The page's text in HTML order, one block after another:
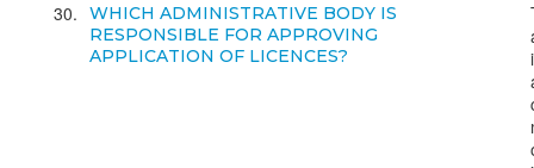
30
WHICH ADMINISTRATIVE BODY IS
RESPONSIBLE FOR APPROVING
APPLICATION OF LICENCES?